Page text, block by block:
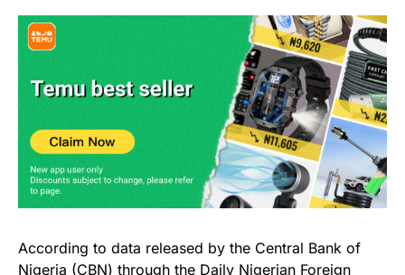
According to data released by the Central Bank of
Nigeria (CBN) through the Daily Nigerian Foreign